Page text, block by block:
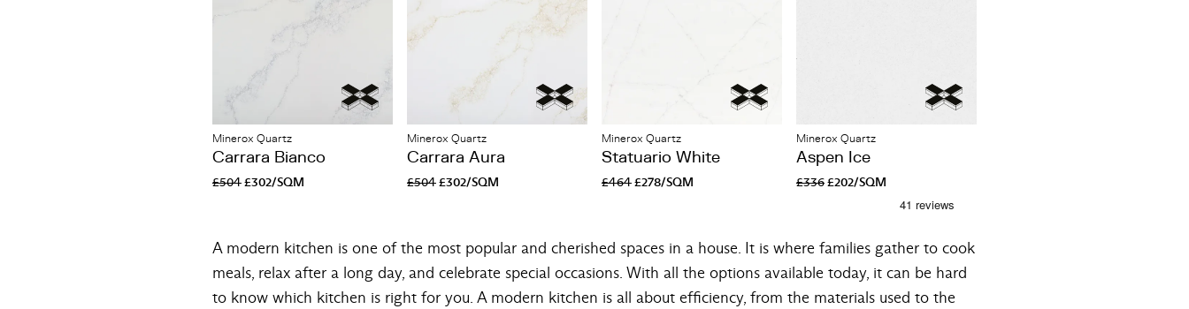
Minerox Quartz
Carrara Bianco
£504£302/SQM
Minerox Quartz
Carrara Aura
£504£302/SQM
Minerox Quartz
Statuario White
£464£278/SQM
Minerox Quartz
Aspen Ice
£336£202/SQM
A modern kitchen is one of the most popular and cherished spaces in a house. It is where families gather to cook
meals, relax after a long day, and celebrate special occasions. With all the options available today, it can be hard
to know which kitchen is right for you. A modern kitchen is all about efficiency, from the materials used to the